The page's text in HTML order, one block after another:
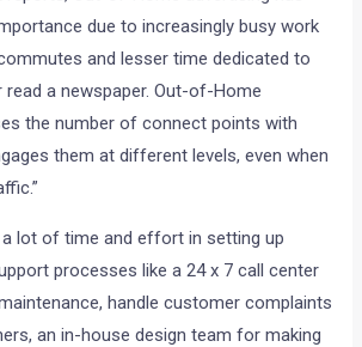
due to increasingly busy work
and lesser time dedicated to
a newspaper. Out-of-Home
the number of connect points with
them at different levels, even when
a lot of time and effort in setting up
processes like a 24 x 7 call center
handle customer complaints
an in-house design team for making